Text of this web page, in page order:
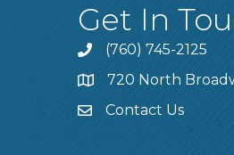
Get In
(760) 745-2125
720 North
Contact Us